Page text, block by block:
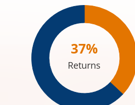
37%
Returns